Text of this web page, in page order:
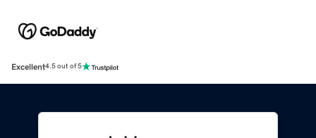
Excellent4.5 out of 5